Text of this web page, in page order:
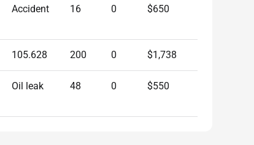
Accident 16 0 $650
105.628 200 0 $1,738
Oil leak 48 0 $550